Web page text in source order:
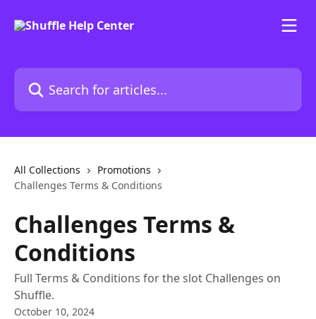
Search for articles...
All Collections
Promotions
Challenges Terms & Conditions
Challenges Terms &
Conditions
Full Terms & Conditions for the slot Challenges on
Shuffle.
October 10, 2024